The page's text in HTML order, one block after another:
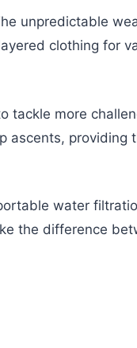
unpredictable
clothing for
tackle more
ascents, providing
water
the difference